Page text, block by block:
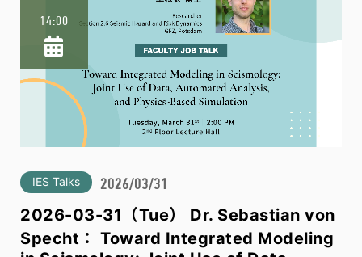
14:00
IES Talks 2026/03/31
2026-03-31（Tue） Dr. Sebastian von
Specht： Toward Integrated Modeling